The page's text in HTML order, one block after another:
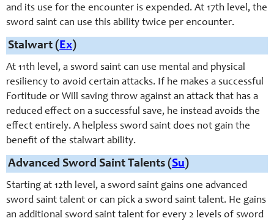
and its use for the encounter is expended. At 17th level, the
sword saint can use this ability twice per encounter.
Stalwart (Ex)
At 11th level, a sword saint can use mental and physical
resiliency to avoid certain attacks. If he makes a successful
Fortitude or Will saving throw against an attack that has a
reduced effect on a successful save, he instead avoids the
effect entirely. A helpless sword saint does not gain the
benefit of the stalwart ability.
Advanced Sword Saint Talents (Su)
Starting at 12th level, a sword saint gains one advanced
sword saint talent or can pick a sword saint talent. He gains
an additional sword saint talent for every 2 levels of sword